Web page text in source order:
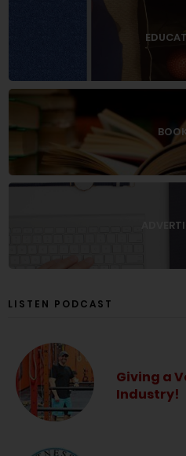
LISTEN PODCAST
Giving a
Industry!